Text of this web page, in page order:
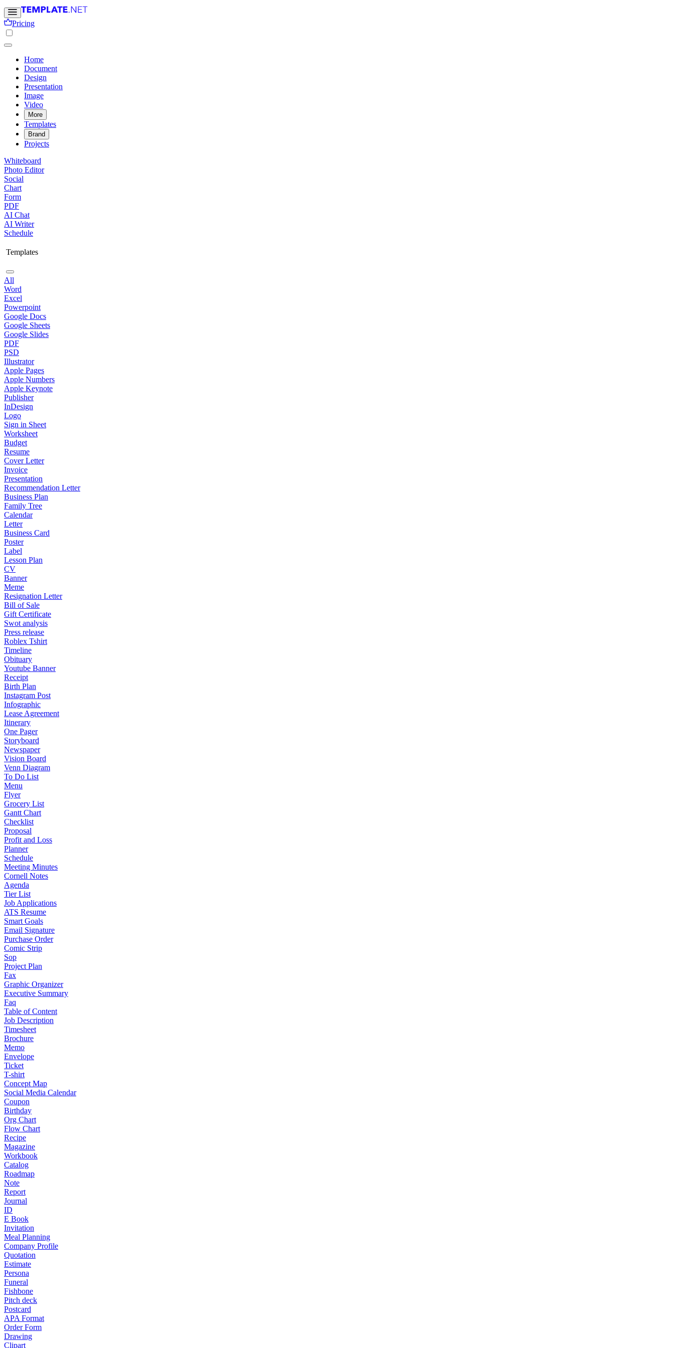
Pricing
Home
Document
Design
Presentation
Image
Video
More
Templates
Brand
Projects
Whiteboard
Photo Editor
Social
Chart
Form
PDF
AI Chat
AI Writer
Schedule
Templates
All
Word
Excel
Powerpoint
Google Docs
Google Sheets
Google Slides
PDF
PSD
Illustrator
Apple Pages
Apple Numbers
Apple Keynote
Publisher
InDesign
Logo
Sign in Sheet
Worksheet
Budget
Resume
Cover Letter
Invoice
Presentation
Recommendation Letter
Business Plan
Family Tree
Calendar
Letter
Business Card
Poster
Label
Lesson Plan
CV
Banner
Meme
Resignation Letter
Bill of Sale
Gift Certificate
Swot analysis
Press release
Roblex Tshirt
Timeline
Obituary
Youtube Banner
Receipt
Birth Plan
Instagram Post
Infographic
Lease Agreement
Itinerary
One Pager
Storyboard
Newspaper
Vision Board
Venn Diagram
To Do List
Menu
Flyer
Grocery List
Gantt Chart
Checklist
Proposal
Profit and Loss
Planner
Schedule
Meeting Minutes
Cornell Notes
Agenda
Tier List
Job Applications
ATS Resume
Smart Goals
Email Signature
Purchase Order
Comic Strip
Sop
Project Plan
Fax
Graphic Organizer
Executive Summary
Faq
Table of Content
Job Description
Timesheet
Brochure
Memo
Envelope
Ticket
T-shirt
Concept Map
Social Media Calendar
Coupon
Birthday
Org Chart
Flow Chart
Recipe
Magazine
Workbook
Catalog
Roadmap
Note
Report
Journal
ID
E Book
Invitation
Meal Planning
Company Profile
Quotation
Estimate
Persona
Funeral
Fishbone
Pitch deck
Postcard
APA Format
Order Form
Drawing
Clipart